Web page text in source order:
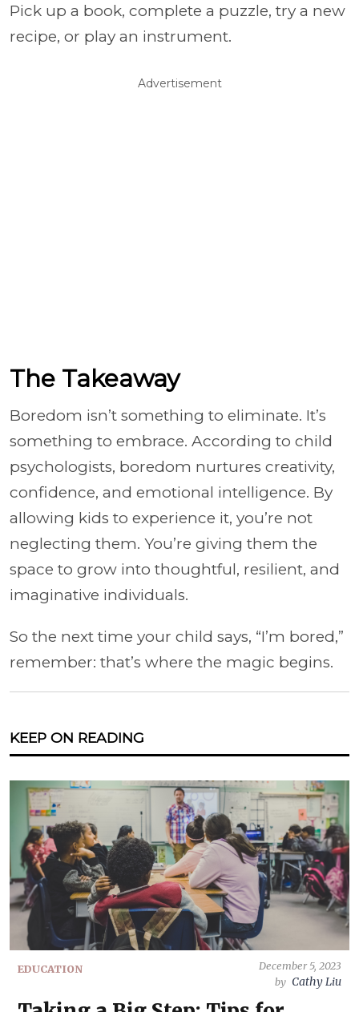
Pick up a book, complete a puzzle, try a new
recipe, or play an instrument.
Advertisement
The Takeaway
Boredom isn’t something to eliminate. It’s
something to embrace. According to child
psychologists, boredom nurtures creativity,
confidence, and emotional intelligence. By
allowing kids to experience it, you’re not
neglecting them. You’re giving them the
space to grow into thoughtful, resilient, and
imaginative individuals.
So the next time your child says, “I’m bored,”
remember: that’s where the magic begins.
KEEP ON READING
EDUCATION
December 5, 2023
by Cathy Liu